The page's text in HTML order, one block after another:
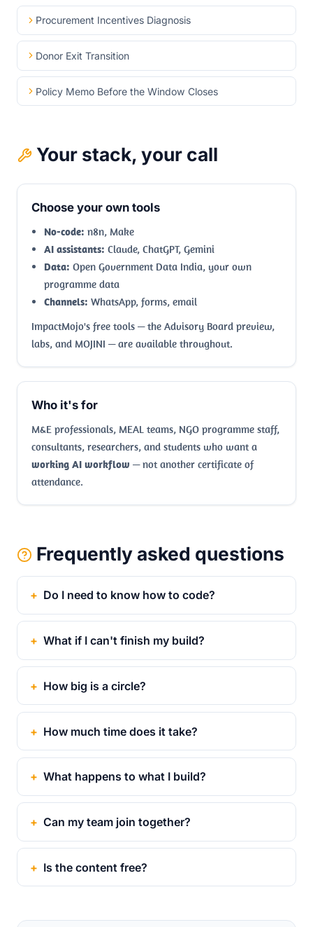
Procurement Incentives Diagnosis
Donor Exit Transition
Policy Memo Before the Window Closes
Your stack, your call
Choose your own tools
No-code: n8n, Make
AI assistants: Claude, ChatGPT, Gemini
Data: Open Government Data India, your own
programme data
Channels: WhatsApp, forms, email
ImpactMojo's free tools — the Advisory Board preview,
labs, and MOJINI — are available throughout.
Who it's for
M&E professionals, MEAL teams, NGO programme staff,
consultants, researchers, and students who want a
working AI workflow — not another certificate of
attendance.
Frequently asked questions
Do I need to know how to code?
What if I can't finish my build?
How big is a circle?
How much time does it take?
What happens to what I build?
Can my team join together?
Is the content free?